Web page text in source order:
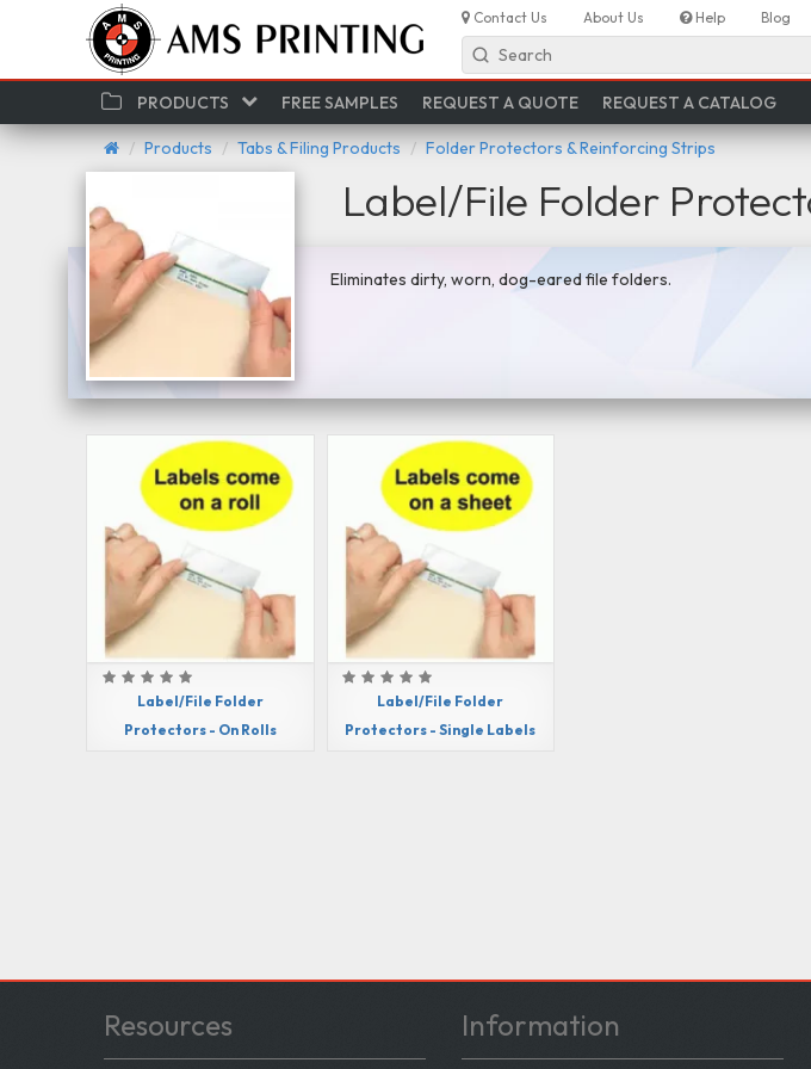
Contact Us About Us Help Blog
Search
PRODUCTS FREE SAMPLES REQUEST A QUOTE REQUEST A CATALOG
Products Tabs & Filing Products Folder Protectors & Reinforcing Strips
Label/File Folder
Eliminates dirty, worn, dog-eared file folders.
Label/File Folder
Protectors - On Rolls
Label/File Folder
Protectors - Single Labels
Resources Information